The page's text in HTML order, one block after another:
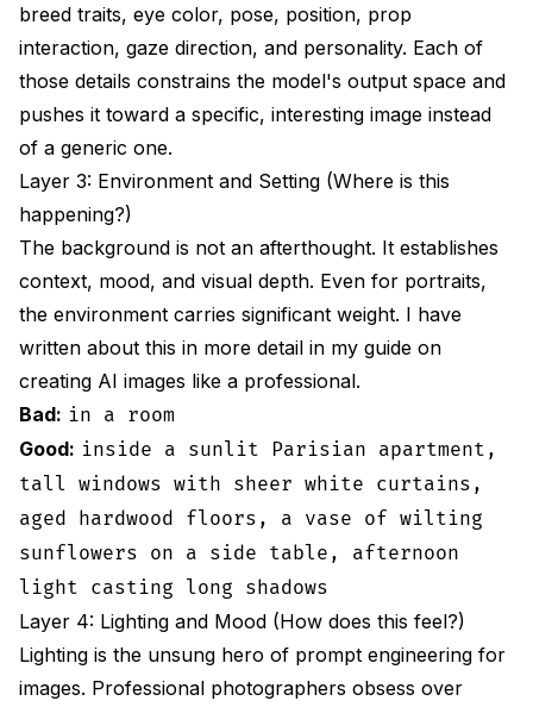
breed traits, eye color, pose, position, prop
interaction, gaze direction, and personality. Each of
those details constrains the model's output space and
pushes it toward a specific, interesting image instead
of a generic one.
Layer 3: Environment and Setting (Where is this
happening?)
The background is not an afterthought. It establishes
context, mood, and visual depth. Even for portraits,
the environment carries significant weight. I have
written about this in more detail in my guide on
creating AI images like a professional.
Bad: in a room
Good: inside a sunlit Parisian apartment,
tall windows with sheer white curtains,
aged hardwood floors, a vase of wilting
sunflowers on a side table, afternoon
light casting long shadows
Layer 4: Lighting and Mood (How does this feel?)
Lighting is the unsung hero of prompt engineering for
images. Professional photographers obsess over